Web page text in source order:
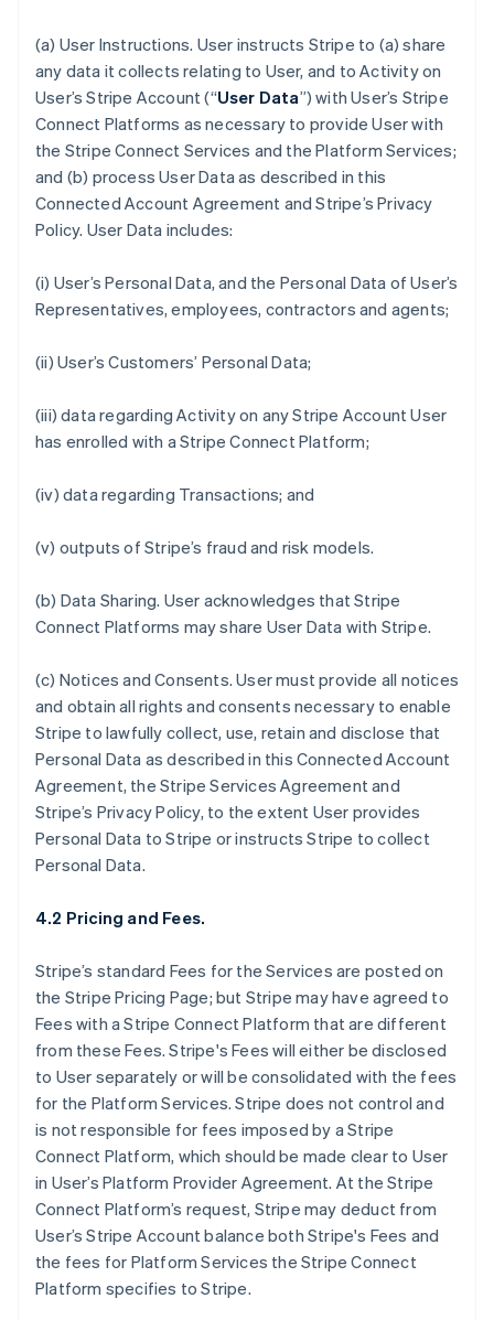
(a) User Instructions. User instructs Stripe to (a) share
any data it collects relating to User, and to Activity on
User’s Stripe Account (“User Data”) with User’s Stripe
Connect Platforms as necessary to provide User with
the Stripe Connect Services and the Platform Services;
and (b) process User Data as described in this
Connected Account Agreement and Stripe’s Privacy
Policy. User Data includes:
(i) User’s Personal Data, and the Personal Data of User’s
Representatives, employees, contractors and agents;
(ii) User’s Customers’ Personal Data;
(iii) data regarding Activity on any Stripe Account User
has enrolled with a Stripe Connect Platform;
(iv) data regarding Transactions; and
(v) outputs of Stripe’s fraud and risk models.
(b) Data Sharing. User acknowledges that Stripe
Connect Platforms may share User Data with Stripe.
(c) Notices and Consents. User must provide all notices
and obtain all rights and consents necessary to enable
Stripe to lawfully collect, use, retain and disclose that
Personal Data as described in this Connected Account
Agreement, the Stripe Services Agreement and
Stripe’s Privacy Policy, to the extent User provides
Personal Data to Stripe or instructs Stripe to collect
Personal Data.
4.2 Pricing and Fees.
Stripe’s standard Fees for the Services are posted on
the Stripe Pricing Page; but Stripe may have agreed to
Fees with a Stripe Connect Platform that are different
from these Fees. Stripe's Fees will either be disclosed
to User separately or will be consolidated with the fees
for the Platform Services. Stripe does not control and
is not responsible for fees imposed by a Stripe
Connect Platform, which should be made clear to User
in User’s Platform Provider Agreement. At the Stripe
Connect Platform’s request, Stripe may deduct from
User’s Stripe Account balance both Stripe's Fees and
the fees for Platform Services the Stripe Connect
Platform specifies to Stripe.